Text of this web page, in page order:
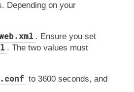
Depending on your
. Ensure you set
. The two values must
to 3600 seconds, and